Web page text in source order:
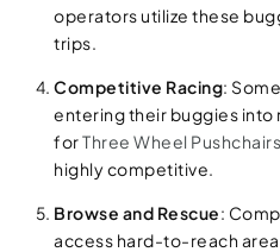
operators utilize these
trips.
Competitive Racing:
entering their buggies
forThree Wheel Pushchairs
highly competitive.
Browse and Rescue:
access hard-to-reach